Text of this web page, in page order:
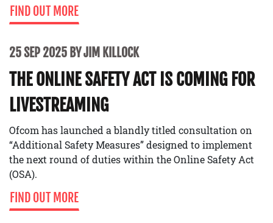
FIND OUT MORE
25 SEP 2025 BY JIM KILLOCK
THE ONLINE SAFETY ACT IS COMING FOR
LIVESTREAMING
Ofcom has launched a blandly titled consultation on
“Additional Safety Measures” designed to implement
the next round of duties within the Online Safety Act
(OSA).
FIND OUT MORE